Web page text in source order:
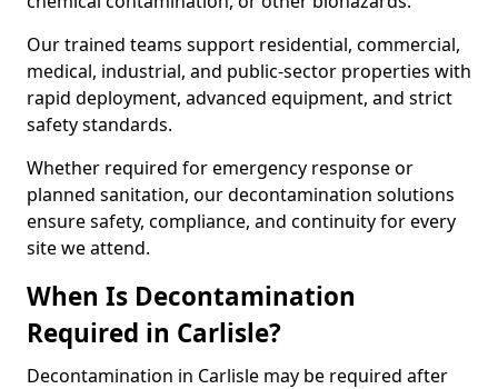
Our trained teams support residential, commercial,
medical, industrial, and public-sector properties with
rapid deployment, advanced equipment, and strict
safety standards.
Whether required for emergency response or
planned sanitation, our decontamination solutions
ensure safety, compliance, and continuity for every
site we attend.
When Is Decontamination
Required in Carlisle?
Decontamination in Carlisle may be required after